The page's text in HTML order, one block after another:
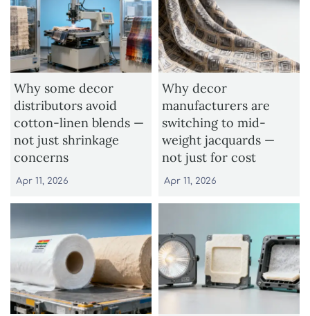
Why some decor
distributors avoid
cotton-linen blends —
not just shrinkage
concerns
Apr 11, 2026
Why decor
manufacturers are
switching to mid-
weight jacquards —
not just for cost
Apr 11, 2026